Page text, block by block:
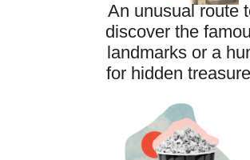
SCHEDULE AND
An unusual route
discover the
landmarks or a
for hidden